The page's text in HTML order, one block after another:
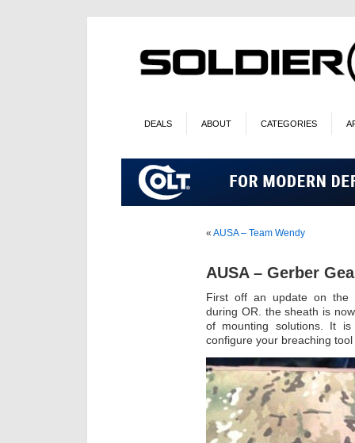
DEALS ABOUT CATEGORIES
« AUSA – Team Wendy
AUSA – Gerber
First off an update on the
during OR. the sheath is
of mounting solutions. It
configure your breaching